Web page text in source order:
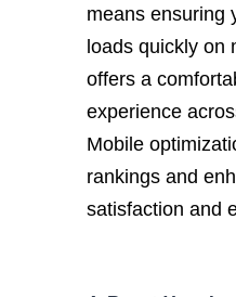
means ensuring
loads quickly on
offers a
experience
Mobile
rankings and
satisfaction and